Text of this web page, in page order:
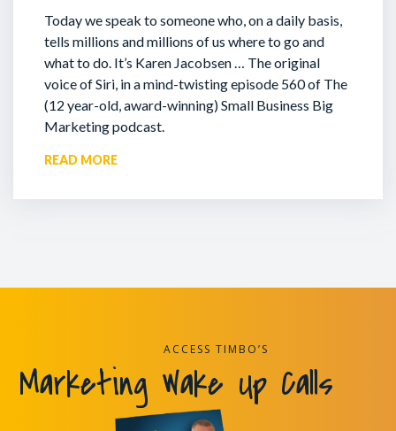
Today we speak to someone who, on a daily basis,
tells millions and millions of us where to go and
what to do. It’s Karen Jacobsen … The original
voice of Siri, in a mind-twisting episode 560 of The
(12 year-old, award-winning) Small Business Big
Marketing podcast.
READ MORE
ACCESS TIMBO’S
Marketing Wake Up Calls